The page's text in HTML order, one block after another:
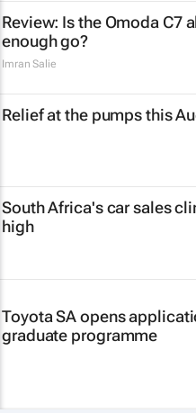
Review: Is the Omoda C7
enough go?
Imran Salie
Relief at the pumps this
South Africa's car sales
high
Toyota SA opens
graduate programme